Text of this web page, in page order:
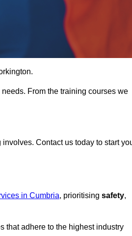
From the training courses we
Contact us today to start
in Cumbria, prioritising safety,
that adhere to the highest industry